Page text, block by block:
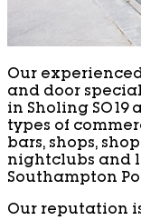
Our
and door
in Sholing
types of
bars, shops,
nightclubs and
Southampton
Our reputation